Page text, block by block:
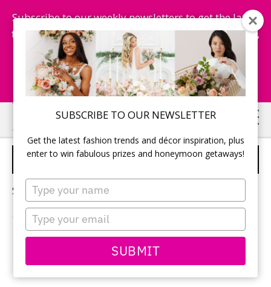
SUBSCRIBE TO OUR NEWSLETTER
Get the latest fashion trends and décor inspiration, plus
enter to win fabulous prizes and honeymoon getaways!
Type
your
name
Type
your
email
SUBMIT
Subscribe to our weekly newsletters to get the latest
fashion trends, chance to win honeymoon getaways,
and more...
Subscribe Now!
Skip
to
main
Skip
to
primary
GREEN WEDDING IDEAS
Sorry, no content matched your criteria.
PRIMARY
SIDEBAR
this